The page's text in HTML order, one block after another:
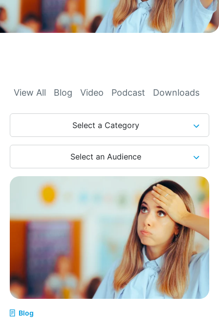
Archives
View All Blog Video Podcast Downloads
Select a Category
Select an Audience
Blog